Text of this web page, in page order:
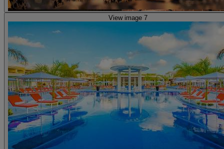
View image 7